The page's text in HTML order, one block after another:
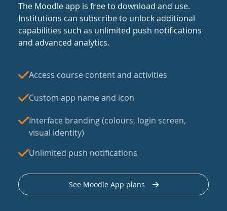
The Moodle app is free to download and use.
Institutions can subscribe to unlock additional
capabilities such as unlimited push notifications
and advanced analytics.
Access course content and activities
Custom app name and icon
Interface branding (colours, login screen,
visual identity)
Unlimited push notifications
See Moodle App plans